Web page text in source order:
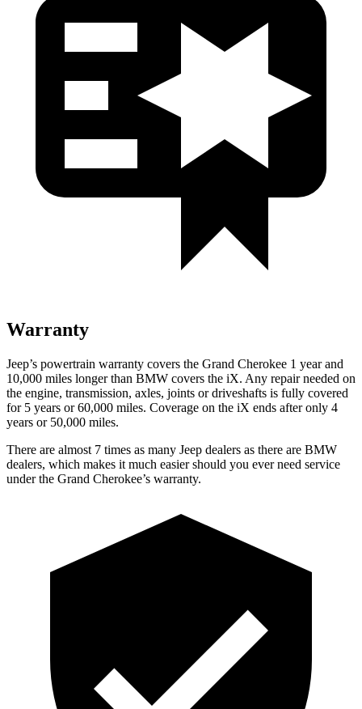
Warranty
Jeep’s powertrain warranty covers the Grand Cherokee 1 year and
10,000 miles longer than BMW covers the iX. Any repair needed on
the engine, transmission, axles, joints or driveshafts is fully covered
for 5 years or 60,000 miles. Coverage on the iX ends after only 4
years or 50,000 miles.
There are almost 7 times as many Jeep dealers as there are BMW
dealers, which makes it much easier should you ever need service
under the Grand Cherokee’s warranty.